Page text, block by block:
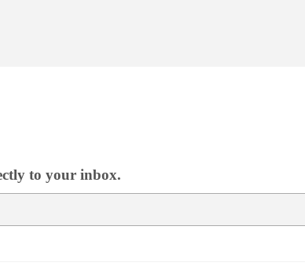
to your inbox.